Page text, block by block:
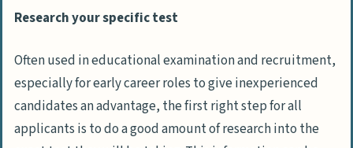
Research your specific test
Often used in educational examination and recruitment,
especially for early career roles to give inexperienced
candidates an advantage, the first right step for all
applicants is to do a good amount of research into the